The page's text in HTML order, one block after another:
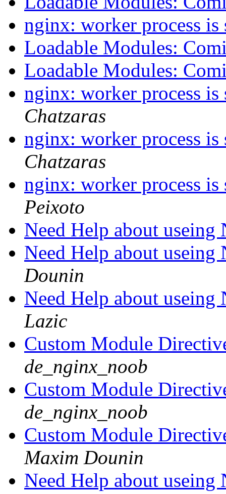
nginx: worker process
Loadable Modules:
Loadable Modules:
nginx: worker process
Chatzaras
nginx: worker process
Chatzaras
nginx: worker process
Peixoto
Need Help about
Need Help about
Dounin
Need Help about
Lazic
Custom Module
de_nginx_noob
Custom Module
de_nginx_noob
Custom Module
Maxim Dounin
Need Help about